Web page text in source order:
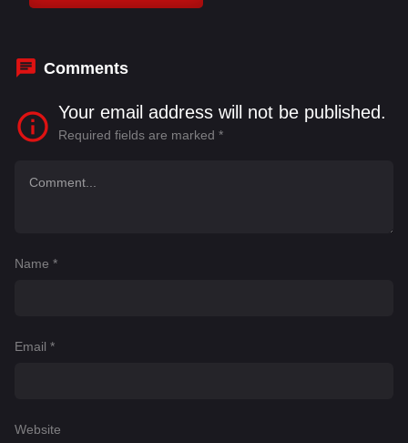
Comments
Your email address will not be published.
Required fields are marked *
Name *
Email *
Website